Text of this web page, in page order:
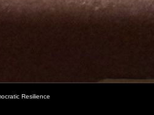
Resilience